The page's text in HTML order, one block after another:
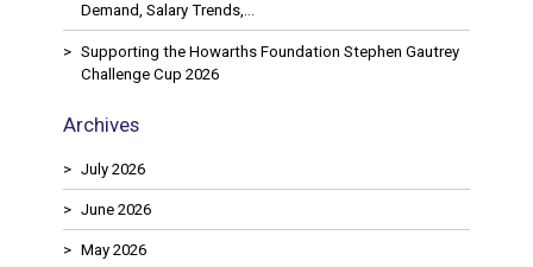
Demand, Salary Trends,…
Supporting the Howarths Foundation Stephen Gautrey
Challenge Cup 2026
Archives
July 2026
June 2026
May 2026